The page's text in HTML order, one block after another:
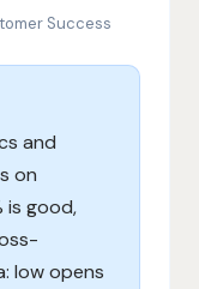
Success
and
on
is good,
low opens